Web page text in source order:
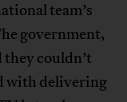
team’s
government,
couldn’t
with delivering